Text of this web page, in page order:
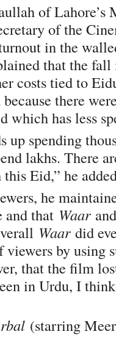
of Lahore’s
of the
in the
that the fall
costs tied to
there
which has less
up spending
lakhs. There
Eid,” he
he
and that Waar and
Waar did
by using
that the film
in Urdu, I
(starring